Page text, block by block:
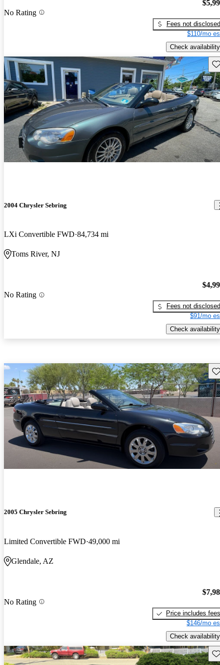
No Rating
Fees not disclosed
$110/mo
Check availability
2004 Chrysler Sebring
LXi Convertible FWD 84,734 mi
Toms River, NJ
No Rating
Fees not disclosed
$91/mo
Check availability
2005 Chrysler Sebring
Limited Convertible FWD 49,000 mi
Glendale, AZ
No Rating
Price includes fees
$146/mo
Check availability